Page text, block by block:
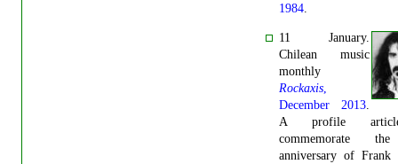
1984.
11 January.
Chilean music
monthly
Rockaxis,
December 2013.
A profile
commemorate
anniversary of Frank